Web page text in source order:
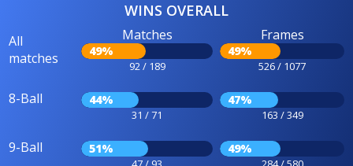
WINS OVERALL
All
matches
Matches
49%
92 / 189
Frames
49%
526 / 1077
8-Ball 44%
31 / 71
47%
163 / 349
9-Ball 51% 49%